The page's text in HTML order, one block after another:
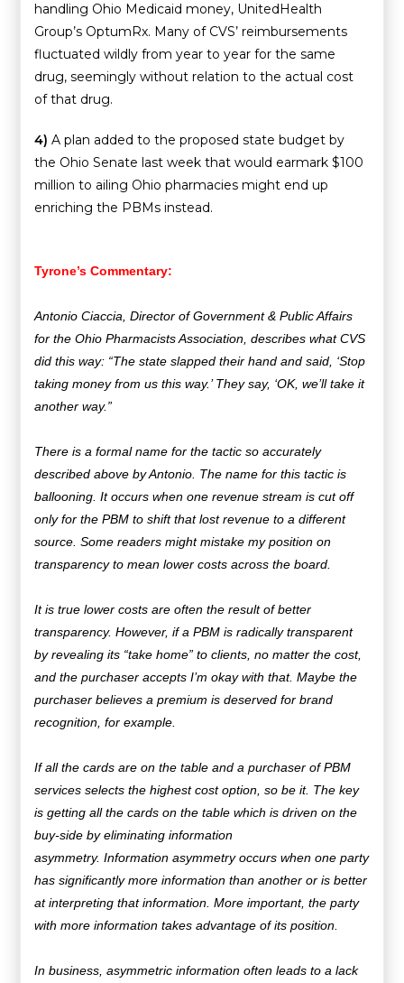
handling Ohio Medicaid money, UnitedHealth
Group’s OptumRx. Many of CVS’ reimbursements
fluctuated wildly from year to year for the same
drug, seemingly without relation to the actual cost
of that drug.
4) A plan added to the proposed state budget by
the Ohio Senate last week that would earmark $100
million to ailing Ohio pharmacies might end up
enriching the PBMs instead.
Tyrone’s Commentary:
Antonio Ciaccia, Director of Government & Public Affairs
for the Ohio Pharmacists Association, describes what CVS
did this way: “The state slapped their hand and said, ‘Stop
taking money from us this way.’ They say, ‘OK, we’ll take it
another way.”
There is a formal name for the tactic so accurately
described above by Antonio. The name for this tactic is
ballooning. It occurs when one revenue stream is cut off
only for the PBM to shift that lost revenue to a different
source. Some readers might mistake my position on
transparency to mean lower costs across the board.
It is true lower costs are often the result of better
transparency. However, if a PBM is radically transparent
by revealing its “take home” to clients, no matter the cost,
and the purchaser accepts I’m okay with that. Maybe the
purchaser believes a premium is deserved for brand
recognition, for example.
If all the cards are on the table and a purchaser of PBM
services selects the highest cost option, so be it. The key
is getting all the cards on the table which is driven on the
buy-side by eliminating information
asymmetry.Information asymmetry occurs when one party
has significantly more information than another or is better
at interpreting that information. More important, the party
with more information takes advantage of its position.
In business, asymmetric information often leads to a lack